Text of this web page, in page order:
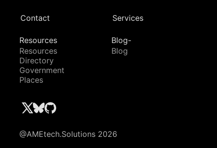
Contact Services
Resources
Resources
Directory
Government
Places
Blog-
Blog
@AMEtech.Solutions 2026